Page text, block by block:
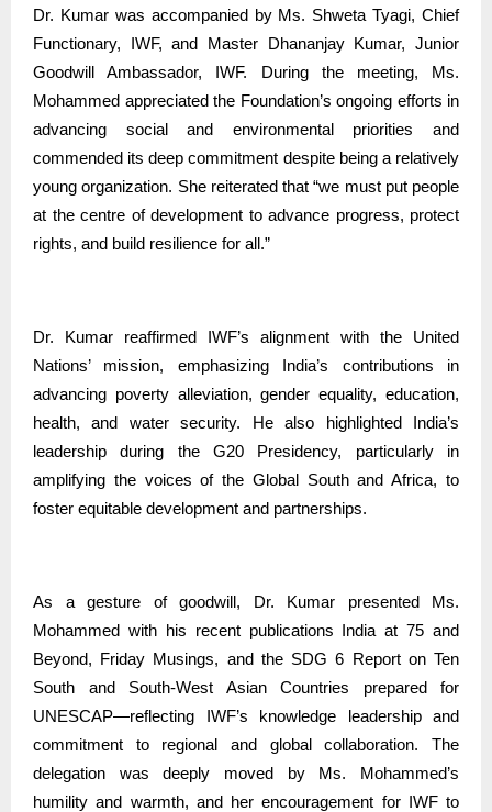
Dr. Kumar was accompanied by Ms. Shweta Tyagi, Chief
Functionary, IWF, and Master Dhananjay Kumar, Junior
Goodwill Ambassador, IWF. During the meeting, Ms.
Mohammed appreciated the Foundation’s ongoing efforts in
advancing social and environmental priorities and
commended its deep commitment despite being a relatively
young organization. She reiterated that “we must put people
at the centre of development to advance progress, protect
rights, and build resilience for all.”
Dr. Kumar reaffirmed IWF’s alignment with the United
Nations’ mission, emphasizing India’s contributions in
advancing poverty alleviation, gender equality, education,
health, and water security. He also highlighted India’s
leadership during the G20 Presidency, particularly in
amplifying the voices of the Global South and Africa, to
foster equitable development and partnerships.
As a gesture of goodwill, Dr. Kumar presented Ms.
Mohammed with his recent publications India at 75 and
Beyond, Friday Musings, and the SDG 6 Report on Ten
South and South-West Asian Countries prepared for
UNESCAP—reflecting IWF’s knowledge leadership and
commitment to regional and global collaboration. The
delegation was deeply moved by Ms. Mohammed’s
humility and warmth, and her encouragement for IWF to